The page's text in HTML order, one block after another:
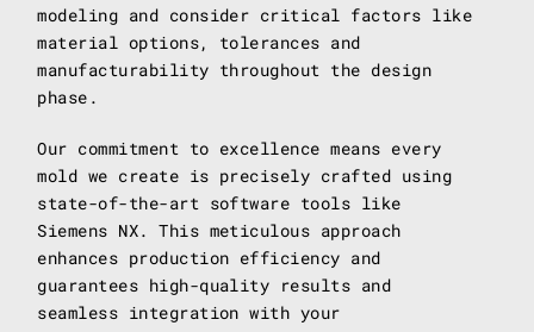
modeling and consider critical factors like
material options, tolerances and
manufacturability throughout the design
phase.
Our commitment to excellence means every
mold we create is precisely crafted using
state-of-the-art software tools like
Siemens NX. This meticulous approach
enhances production efficiency and
guarantees high-quality results and
seamless integration with your